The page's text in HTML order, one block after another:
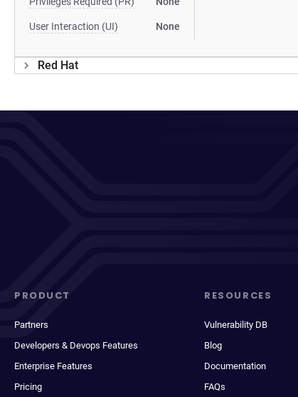
User Interaction (UI) None
Red Hat
PRODUCT
Partners
Developers & Devops Features
Enterprise Features
Pricing
RESOURCES
Vulnerability DB
Blog
Documentation
FAQs